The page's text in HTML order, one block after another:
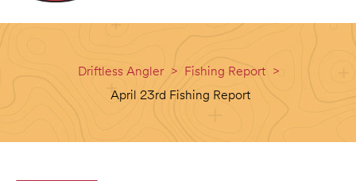
Driftless Angler > Fishing Report >
April 23rd Fishing Report